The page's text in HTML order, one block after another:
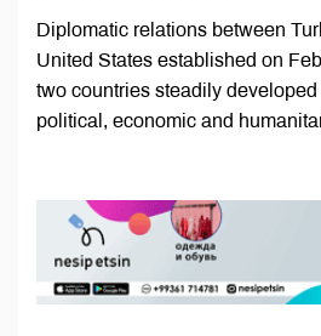
Diplomatic relations between
United States established on
two countries steadily
political, economic and